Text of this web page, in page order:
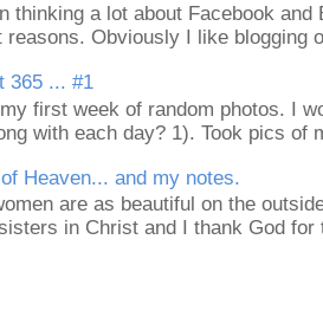
thinking a lot about Facebook and
reasons. Obviously I like blogging
365 ... #1
first week of random photos. I
with each day? 1). Took pics of
Heaven... and my notes.
are as beautiful on the
in Christ and I thank God for